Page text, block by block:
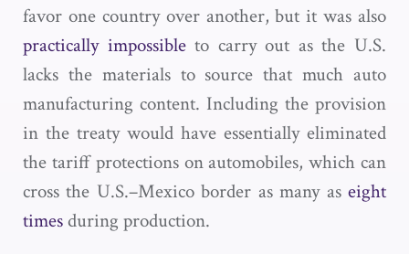
favor one country over another, but it was also
practically impossibleto carry out as the U.S.
lacks the materials to source that much auto
manufacturing content. Including the provision
in the treaty would have essentially eliminated
the tariff protections on automobiles, which can
cross the U.S.–Mexico border as many as eight
timesduring production.